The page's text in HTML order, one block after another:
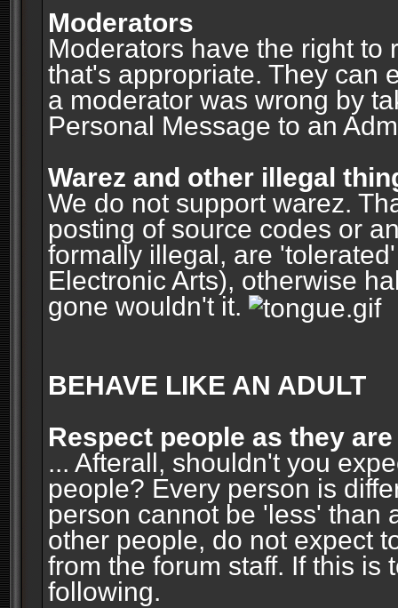
Moderators
Moderators have the right to
that's appropriate. They can
a moderator was wrong by
Personal Message to an
Warez and other illegal
We do not support warez.
posting of source codes or
formally illegal, are
Electronic Arts), otherwise
gone wouldn't it.
BEHAVE LIKE AN ADULT
Respect people as they are
... Afterall, shouldn't you
people? Every person is
person cannot be 'less' than
other people, do not expect
from the forum staff. If this is
following.